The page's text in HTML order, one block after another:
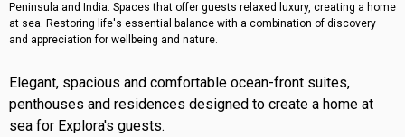
Peninsula and India. Spaces that offer guests relaxed luxury, creating a home
at sea. Restoring life's essential balance with a combination of discovery
and appreciation for wellbeing and nature.
Elegant, spacious and comfortable ocean-front suites,
penthouses and residences designed to create a home at
sea for Explora's guests.